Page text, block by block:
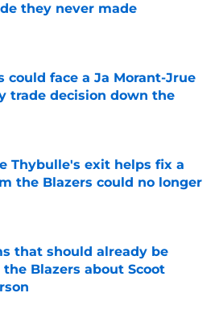
they never made
could face a Ja Morant-Jrue
trade decision down the
Thybulle's exit helps fix a
the Blazers could no longer
by on Invalid Date
that should already be
Blazers about Scoot